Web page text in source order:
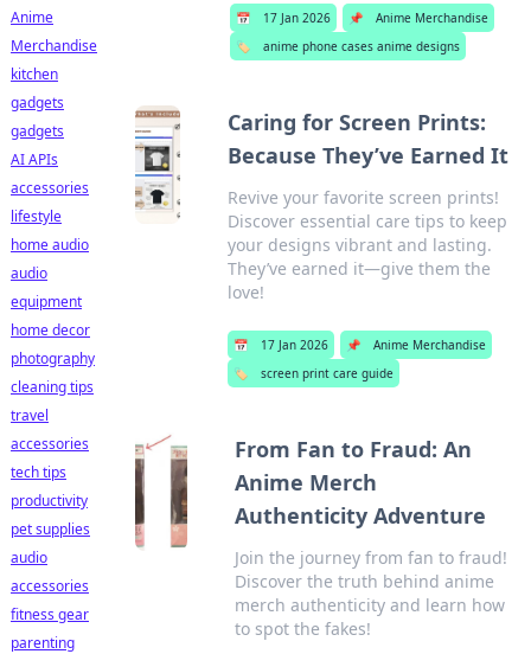
📅 17 Jan 2026 📌
Anime Merchandise
🏷️
anime phone cases anime designs
Caring for Screen Prints:
Because They’ve Earned It
Revive your favorite screen prints!
Discover essential care tips to keep
your designs vibrant and lasting.
They’ve earned it—give them the
love!
📅 17 Jan 2026 📌
Anime Merchandise
🏷️
screen print care guide
From Fan to Fraud: An
Anime Merch
Authenticity Adventure
Join the journey from fan to fraud!
Discover the truth behind anime
merch authenticity and learn how
to spot the fakes!
Anime
Merchandise
kitchen
gadgets
gadgets
AI APIs
accessories
lifestyle
home audio
audio
equipment
home decor
photography
cleaning tips
travel
accessories
tech tips
productivity
pet supplies
audio
accessories
fitness gear
parenting